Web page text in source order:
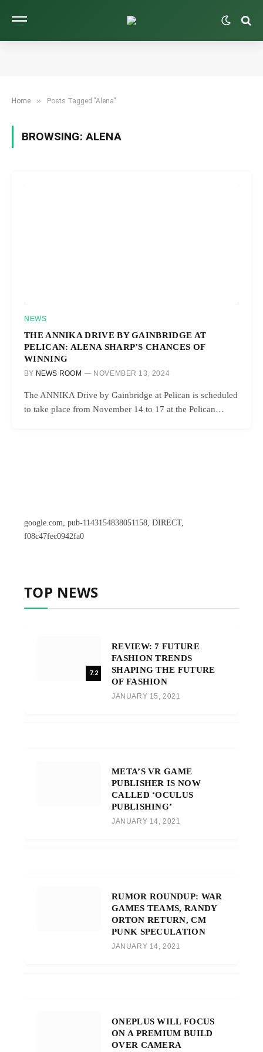
Home » Posts Tagged "Alena"
BROWSING: ALENA
NEWS
THE ANNIKA DRIVE BY GAINBRIDGE AT
PELICAN: ALENA SHARP’S CHANCES OF
WINNING
BY NEWS ROOM NOVEMBER 13, 2024
The ANNIKA Drive by Gainbridge at Pelican is scheduled
to take place from November 14 to 17 at the Pelican…
google.com, pub-1143154838051158, DIRECT,
f08c47fec0942fa0
TOP NEWS
7.2
REVIEW: 7 FUTURE
FASHION TRENDS
SHAPING THE FUTURE
OF FASHION
JANUARY 15, 2021
META’S VR GAME
PUBLISHER IS NOW
CALLED ‘OCULUS
PUBLISHING’
JANUARY 14, 2021
RUMOR ROUNDUP: WAR
GAMES TEAMS, RANDY
ORTON RETURN, CM
PUNK SPECULATION
JANUARY 14, 2021
ONEPLUS WILL FOCUS
ON A PREMIUM BUILD
OVER CAMERA